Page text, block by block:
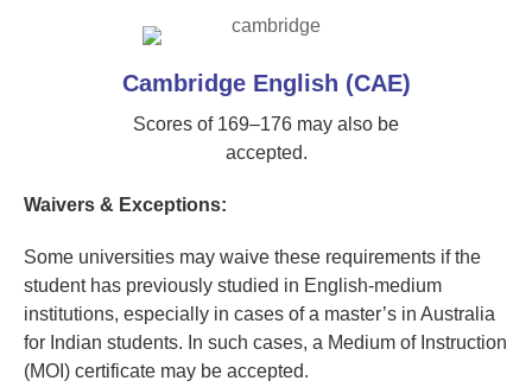
Cambridge English (CAE)
Scores of 169–176 may also be
accepted.
Waivers & Exceptions:
Some universities may waive these requirements if the
student has previously studied in English-medium
institutions, especially in cases of a master’s in Australia
for Indian students. In such cases, a Medium of Instruction
(MOI) certificate may be accepted.